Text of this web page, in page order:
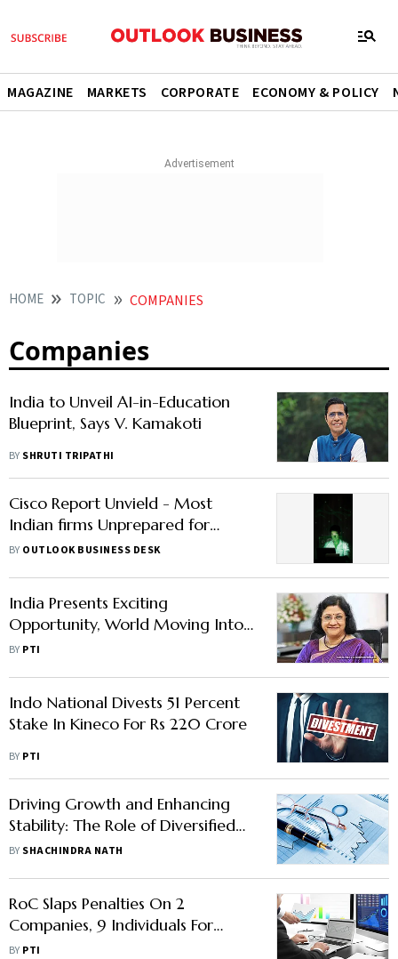
MAGAZINE MARKETS CORPORATE ECONOMY & POLICY
HOME TOPIC COMPANIES
Companies
India to Unveil AI-in-Education
Blueprint, Says V. Kamakoti
BY SHRUTI TRIPATHI
Cisco Report Unvield - Most
Indian firms Unprepared for
Cyber Threats | Read Here to
BY OUTLOOK BUSINESS DESK
India Presents Exciting
Opportunity, World Moving Into
An Indian Era: Salesforce
BY PTI
Indo National Divests 51 Percent
Stake In Kineco For Rs 220 Crore
BY PTI
Driving Growth and Enhancing
Stability: The Role of Diversified
Shareholding in Banks & Non-
BY SHACHINDRA NATH
RoC Slaps Penalties On 2
Companies, 9 Individuals For
Violating Companies Law
BY PTI